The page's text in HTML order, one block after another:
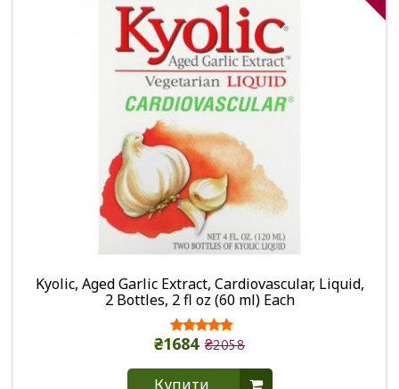
Kyolic, Aged Garlic Extract, Cardiovascular, Liquid,
2 Bottles, 2 fl oz (60 ml) Each
₴1684 ₴2058
Купити